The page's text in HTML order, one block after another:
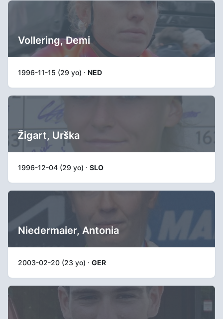
Vollering, Demi
1996-11-15 (29 yo) · NED
Žigart, Urška
1996-12-04 (29 yo) · SLO
Niedermaier, Antonia
2003-02-20 (23 yo) · GER